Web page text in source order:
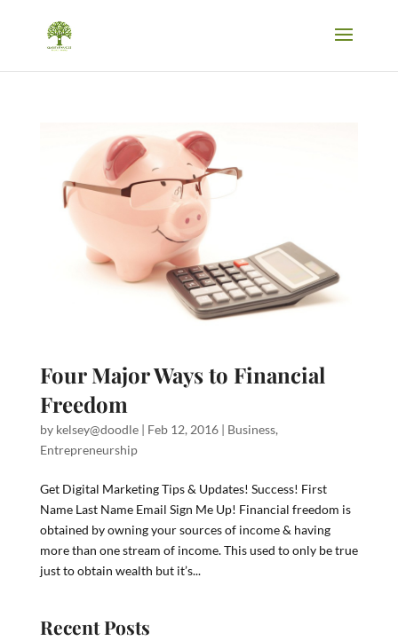
Four Major Ways to Financial
Freedom
by kelsey@doodle| Feb 12, 2016| Business,
Entrepreneurship
Get Digital Marketing Tips & Updates! Success! First
Name Last Name Email Sign Me Up! Financial freedom is
obtained by owning your sources of income & having
more than one stream of income. This used to only be true
just to obtain wealth but it’s...
Recent Posts